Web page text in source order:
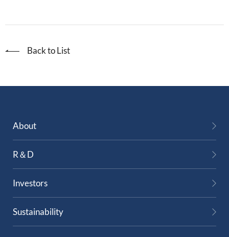
Back to List
About
R＆D
Investors
Sustainability